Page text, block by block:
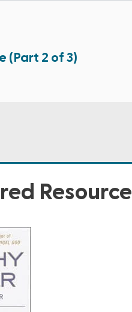
(Part 2 of 3)
Resource